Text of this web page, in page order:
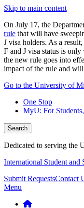
Skip to main content
On July 17, the
rule that will have
J visa holders. As a
F and J visa status is
the new rule goes into
impact of the rule and will
Go to the University of
One Stop
MyU: For
Search
Dedicated to serving the
International Student and
Submit RequestsContact
Menu